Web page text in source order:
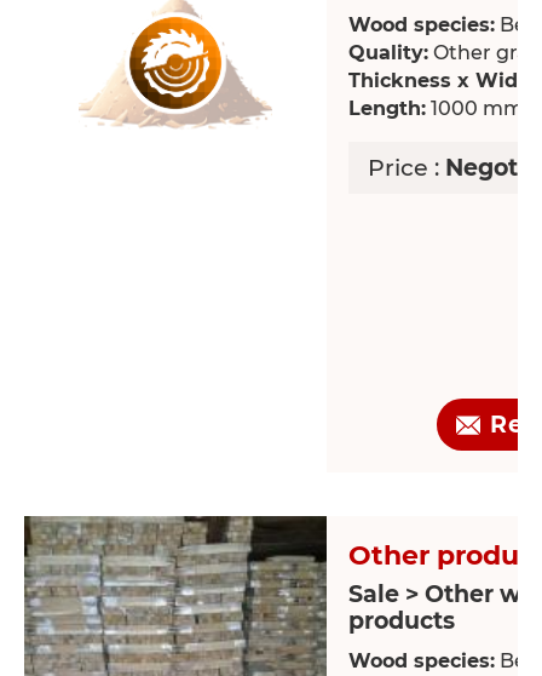
Wood species:
Quality: Other
Thickness x
Length: 1000 mm
Price :
Other
Sale > Other
products
Wood species: